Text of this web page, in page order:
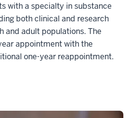
with a specialty in substance
both clinical and research
and adult populations. The
appointment with the
one-year reappointment.